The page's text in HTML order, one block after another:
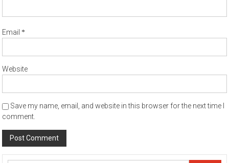
Email*
Website
Save my name, email, and website in this browser for the next time I
comment.